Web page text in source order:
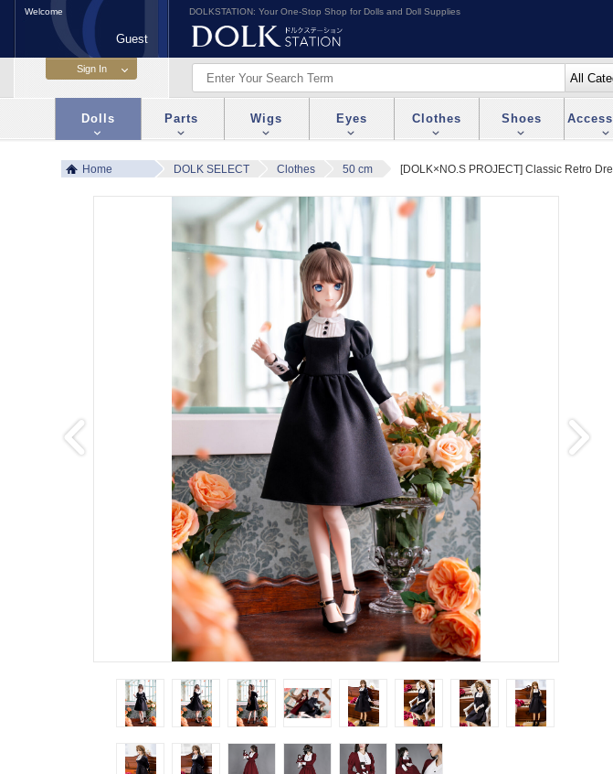
DOLKSTATION: Your One-Stop Shop for Dolls and Doll Supplies
Welcome
Guest
Dolls Parts Wigs Eyes Clothes Shoes
Home DOLK SELECT Clothes 50 cm [DOLK×NO.S PROJECT] Classic Retro